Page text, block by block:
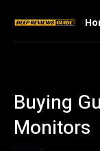
Buying
Monitors